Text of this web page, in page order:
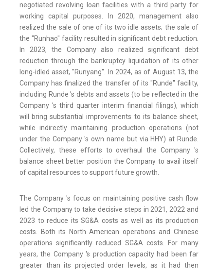
negotiated revolving loan facilities with a third party for
working capital purposes. In 2020, management also
realized the sale of one of its two idle assets; the sale of
the "Runhao" facility resulted in significant debt reduction.
In 2023, the Company also realized significant debt
reduction through the bankruptcy liquidation of its other
long-idled asset, "Runyang". In 2024, as of August 13, the
Company has finalized the transfer of its "Runde" facility,
including Runde 's debts and assets (to be reflected in the
Company 's third quarter interim financial filings), which
will bring substantial improvements to its balance sheet,
while indirectly maintaining production operations (not
under the Company 's own name but via HHY) at Runde.
Collectively, these efforts to overhaul the Company 's
balance sheet better position the Company to avail itself
of capital resources to support future growth.
The Company 's focus on maintaining positive cash flow
led the Company to take decisive steps in 2021, 2022 and
2023 to reduce its SG&A costs as well as its production
costs. Both its North American operations and Chinese
operations significantly reduced SG&A costs. For many
years, the Company 's production capacity had been far
greater than its projected order levels, as it had then